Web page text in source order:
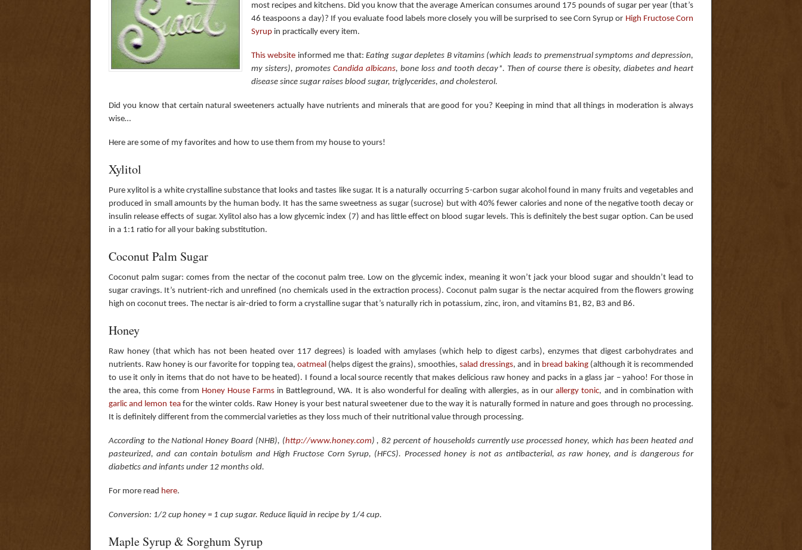
most recipes and kitchens. Did you know that the average American consumes around 175 pounds of sugar per year (that’s
46 teaspoons a day)? If you evaluate food labels more closely you will be surprised to see Corn Syrup or High Fructose Corn
Syrup in practically every item.
This website informed me that:Eating sugar depletes B vitamins (which leads to premenstrual symptoms and depression,
my sisters), promotes Candida albicans, bone loss and tooth decay*. Then of course there is obesity, diabetes and heart
disease since sugar raises blood sugar, triglycerides, and cholesterol.
Did you know that certain natural sweeteners actually have nutrients and minerals that are good for you? Keeping in mind that all things in moderation is always
wise…
Here are some of my favorites and how to use them from my house to yours!
Xylitol
Pure xylitol is a white crystalline substance that looks and tastes like sugar. It is a naturally occurring 5-carbon sugar alcohol found in many fruits and vegetables and
produced in small amounts by the human body. It has the same sweetness as sugar (sucrose) but with 40% fewer calories and none of the negative tooth decay or
insulin release effects of sugar. Xylitol also has a low glycemic index (7) and has little effect on blood sugar levels. This is definitely the best sugar option. Can be used
in a 1:1 ratio for all your baking substitution.
Coconut Palm Sugar
Coconut palm sugar: comes from the nectar of the coconut palm tree. Low on the glycemic index, meaning it won’t jack your blood sugar and shouldn’t lead to
sugar cravings. It’s nutrient-rich and unrefined (no chemicals used in the extraction process). Coconut palm sugar is the nectar acquired from the flowers growing
high on coconut trees. The nectar is air-dried to form a crystalline sugar that’s naturally rich in potassium, zinc, iron, and vitamins B1, B2, B3 and B6.
Honey
Raw honey (that which has not been heated over 117 degrees) is loaded with amylases (which help to digest carbs), enzymes that digest carbohydrates and
nutrients. Raw honey is our favorite for topping tea, oatmeal(helps digest the grains), smoothies,salad dressings, and in bread baking(although it is recommended
to use it only in items that do not have to be heated). I found a local source recently that makes delicious raw honey and packs in a glass jar – yahoo! For those in
the area, this come from Honey House Farms in Battleground, WA. It is also wonderful for dealing with allergies, as in ourallergy tonic, and in combination with
garlic and lemon teafor the winter colds. Raw Honey is your best natural sweetener due to the way it is naturally formed in nature and goes through no processing.
It is definitely different from the commercial varieties as they loss much of their nutritional value through processing.
According to the National Honey Board (NHB), (http://www.honey.com) , 82 percent of households currently use processed honey, which has been heated and
pasteurized, and can contain botulism and High Fructose Corn Syrup, (HFCS). Processed honey is not as antibacterial, as raw honey, and is dangerous for
diabetics and infants under 12 months old.
For more read here.
Conversion: 1/2 cup honey = 1 cup sugar. Reduce liquid in recipe by 1/4 cup.
Maple Syrup & Sorghum Syrup